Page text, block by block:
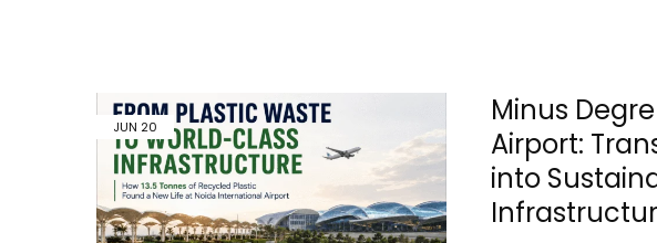
JUN 20
Minus
Airport:
into